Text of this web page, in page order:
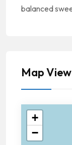
balanced
Map View
+
−